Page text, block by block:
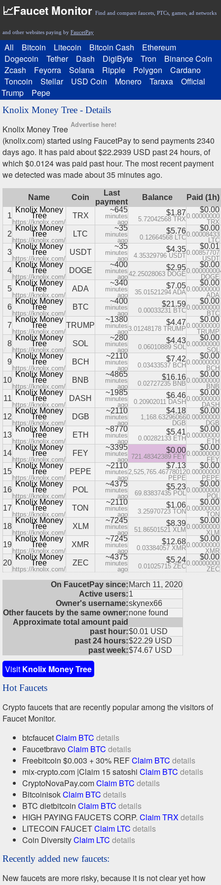
📈Faucet Monitor Find and compare faucets, PTCs, games, ad networks
and other websites paying by FaucetPay
All Bitcoin Litecoin Bitcoin Cash
Ethereum
Dogecoin
Tether Dash DigiByte Tron
Binance Coin
Zcash
Feyorra Solana Ripple Polygon
Cardano
Toncoin
Stellar USD Coin Monero Taraxa
Official
Trump
Pepe
Knolix Money Tree - Details
Advertise here!
Knolix Money Tree
(knolix.com) started using FaucetPay to send payments 2340
days ago. It has paid about $22.2939 USD past 24 hours, of
which $0.0124 was paid past hour. The most recent payment
we detected was made about 35 minutes ago.
Name Coin
Last
payment
Balance Paid (1h)
1
Knolix Money
Tree
https://knolix.com/
TRX
~645
minutes
ago
$1.87
5.72042568 TRX
$0.00
0.00000000
TRX
2
Knolix Money
Tree
https://knolix.com/
LTC
~35
minutes
ago
$5.76
0.12664568 LTC
$0.00
0.00008433
LTC
3
Knolix Money
Tree
https://knolix.com/
USDT
~35
minutes
ago
$4.35
4.35329796 USDT
$0.01
0.00857707
USDT
4
Knolix Money
Tree
https://knolix.com/
DOGE
~400
minutes
ago
$2.95
42.25028063 DOGE
$0.00
0.00000000
DOGE
5
Knolix Money
Tree
https://knolix.com/
ADA
~340
minutes
ago
$7.05
35.01521294 ADA
$0.00
0.00000000
ADA
6
Knolix Money
Tree
https://knolix.com/
BTC
~400
minutes
ago
$21.59
0.00033231 BTC
$0.00
0.00000000
BTC
7
Knolix Money
Tree
https://knolix.com/
TRUMP
~1380
minutes
ago
$4.47
3.01248178 TRUMP
$0.00
0.00000000
TRUMP
8
Knolix Money
Tree
https://knolix.com/
SOL
~280
minutes
ago
$4.43
0.06010889 SOL
$0.00
0.00000000
SOL
9
Knolix Money
Tree
https://knolix.com/
BCH
~2110
minutes
ago
$7.42
0.03433537 BCH
$0.00
0.00000000
BCH
10
Knolix Money
Tree
https://knolix.com/
BNB
~4865
minutes
ago
$16.16
0.02727235 BNB
$0.00
0.00000000
BNB
11
Knolix Money
Tree
https://knolix.com/
DASH
~1985
minutes
ago
$6.46
0.20902011 DASH
$0.00
0.00000000
DASH
12
Knolix Money
Tree
https://knolix.com/
DGB
~2110
minutes
ago
$4.18
1,168.63296066
DGB
$0.00
0.00000000
DGB
13
Knolix Money
Tree
https://knolix.com/
ETH
~8770
minutes
ago
$5.41
0.00282133 ETH
$0.00
0.00000000
ETH
14
Knolix Money
Tree
https://knolix.com/
FEY
~3395
minutes
ago
$0.00
721.48342389 FEY
$0.00
0.00000000
FEY
15
Knolix Money
Tree
https://knolix.com/
PEPE
~2110
minutes
ago
$7.13
2,525,765.46778012
PEPE
$0.00
0.00000000
PEPE
16
Knolix Money
Tree
https://knolix.com/
POL
~4375
minutes
ago
$5.23
69.83837435 POL
$0.00
0.00000000
POL
17
Knolix Money
Tree
https://knolix.com/
TON
~2110
minutes
ago
$1.06
3.25970723 TON
$0.00
0.00000000
TON
18
Knolix Money
Tree
https://knolix.com/
XLM
~7245
minutes
ago
$8.39
51.86501521 XLM
$0.00
0.00000000
XLM
19
Knolix Money
Tree
https://knolix.com/
XMR
~7245
minutes
ago
$12.68
0.03384057 XMR
$0.00
0.00000000
XMR
20
Knolix Money
Tree
https://knolix.com/
ZEC
~4375
minutes
ago
$5.24
0.01025715 ZEC
$0.00
0.00000000
ZEC
On FaucetPay since: March 11, 2020
Active users:1
Owner's username:skynex66
Other faucets by the same owner:none found
Approximate total amount paid
past hour:$0.01 USD
past 24 hours:$22.29 USD
past week:$74.67 USD
Visit Knolix Money Tree
Hot Faucets
Crypto faucets that are recently popular among the visitors of
Faucet Monitor.
btcfaucetClaim BTC details
Faucetbravo Claim BTC details
Freebitcoin $0.003 + 30% REFClaim BTC details
mix-crypto.com |Claim 15 satoshi Claim BTC details
CryptoNovaPay.comClaim BTC details
BitcoinisokClaim BTC details
BTC dietbitcoin Claim BTC details
HIGH PAYING FAUCETS CORP. Claim TRXdetails
LITECOIN FAUCETClaim LTC details
Coin DiversityClaim LTC details
Recently added new faucets:
New faucets are more risky, because it is not clear yet how